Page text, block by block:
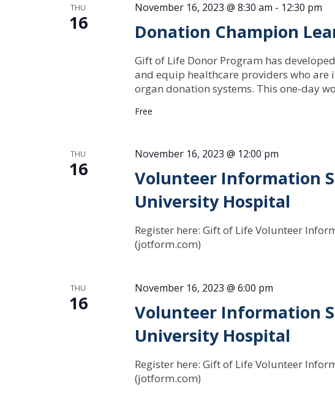
THU
16 Donation Champion
November 16, 2023 @ 8:30 am - 12:30 pm
Gift of Life Donor Program has
and equip healthcare providers who are
organ donation systems. This one-day
Free
THU
16
Volunteer Information
University Hospital
November 16, 2023 @ 12:00 pm
Register here: Gift of Life Volunteer
(jotform.com)
THU
16
Volunteer Information
University Hospital
November 16, 2023 @ 6:00 pm
Register here: Gift of Life Volunteer
(jotform.com)